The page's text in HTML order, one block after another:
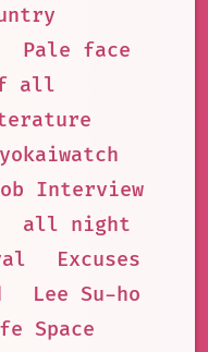
Pale face
all
Interview
all night
Excuses
Lee Su-ho
Space